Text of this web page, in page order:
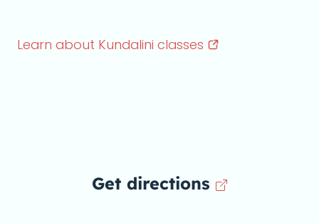
Learn about Kundalini classes
Get directions